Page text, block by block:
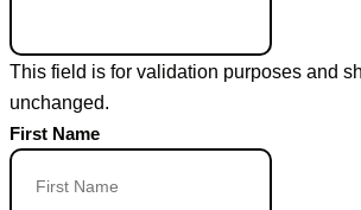
This field is for validation purposes and
unchanged.
First Name